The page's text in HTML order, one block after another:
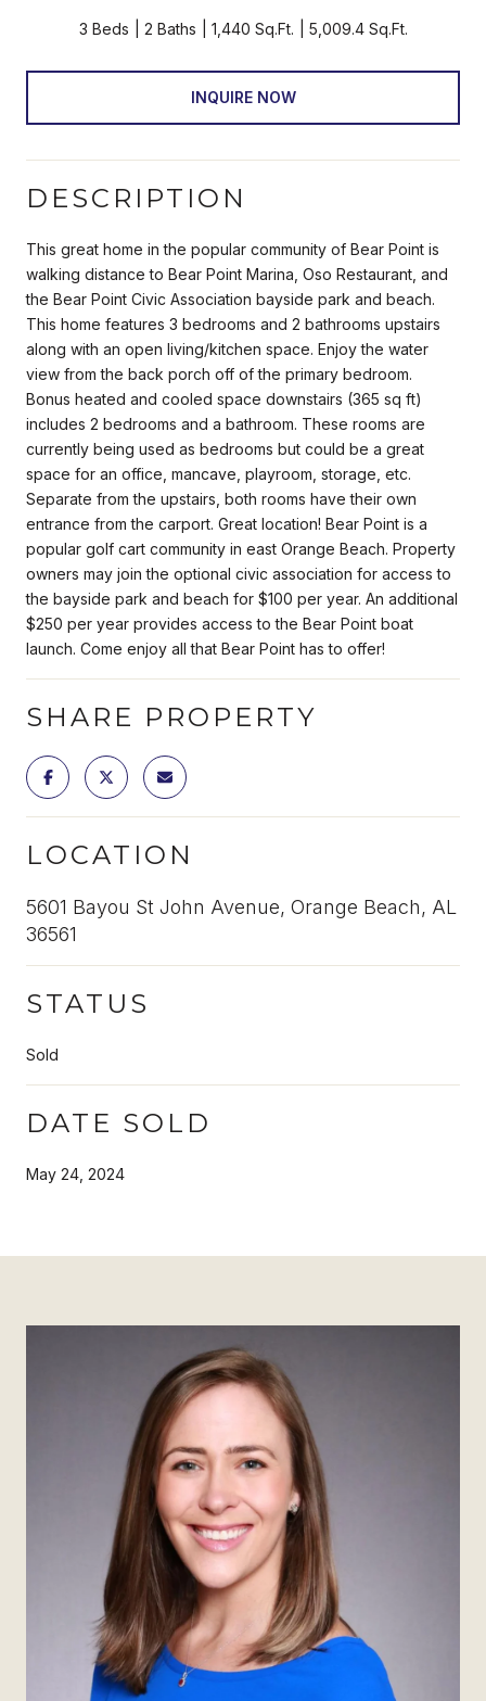
3 Beds 2 Baths 1,440 Sq.Ft. 5,009.4 Sq.Ft.
INQUIRE NOW
DESCRIPTION
This great home in the popular community of Bear Point is
walking distance to Bear Point Marina, Oso Restaurant, and
the Bear Point Civic Association bayside park and beach.
This home features 3 bedrooms and 2 bathrooms upstairs
along with an open living/kitchen space. Enjoy the water
view from the back porch off of the primary bedroom.
Bonus heated and cooled space downstairs (365 sq ft)
includes 2 bedrooms and a bathroom. These rooms are
currently being used as bedrooms but could be a great
space for an office, mancave, playroom, storage, etc.
Separate from the upstairs, both rooms have their own
entrance from the carport. Great location! Bear Point is a
popular golf cart community in east Orange Beach. Property
owners may join the optional civic association for access to
the bayside park and beach for $100 per year. An additional
$250 per year provides access to the Bear Point boat
launch. Come enjoy all that Bear Point has to offer!
SHARE PROPERTY
LOCATION
5601 Bayou St John Avenue, Orange Beach, AL
36561
STATUS
Sold
DATE SOLD
May 24, 2024